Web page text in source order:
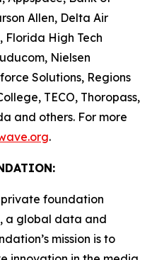
Allen, Delta Air
Florida High Tech
Nielsen
Solutions, Regions
TECO, Thoropass,
and others. For more
.
private foundation
a global data and
mission is to